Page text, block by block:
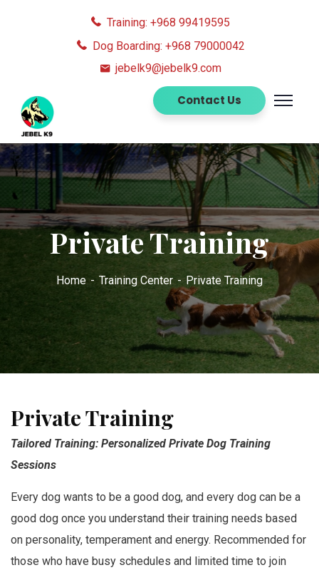
Training: +968 99419595
Dog Boarding: +968 79000042
jebelk9@jebelk9.com
Contact Us
Private Training
Home Training Center Private Training
Private Training
Tailored Training: Personalized Private Dog Training
Sessions
Every dog wants to be a good dog, and every dog can be a
good dog once you understand their training needs based
on personality, temperament and energy. Recommended for
those who have busy schedules and limited time to join